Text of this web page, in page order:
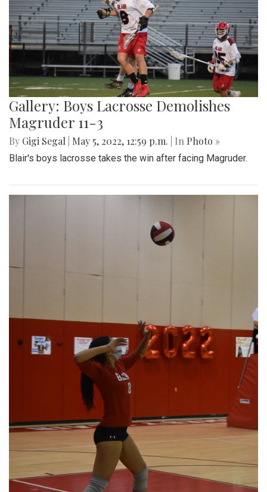
Gallery: Boys Lacrosse Demolishes
Magruder 11-3
By Gigi Segal May 5, 2022, 12:59 p.m. | In Photo »
Blair's boys lacrosse takes the win after facing Magruder.